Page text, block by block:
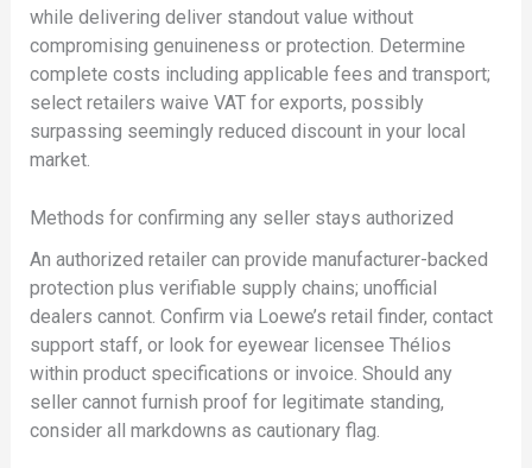
while delivering deliver standout value without
compromising genuineness or protection. Determine
complete costs including applicable fees and transport;
select retailers waive VAT for exports, possibly
surpassing seemingly reduced discount in your local
market.
Methods for confirming any seller stays authorized
An authorized retailer can provide manufacturer-backed
protection plus verifiable supply chains; unofficial
dealers cannot. Confirm via Loewe’s retail finder, contact
support staff, or look for eyewear licensee Thélios
within product specifications or invoice. Should any
seller cannot furnish proof for legitimate standing,
consider all markdowns as cautionary flag.